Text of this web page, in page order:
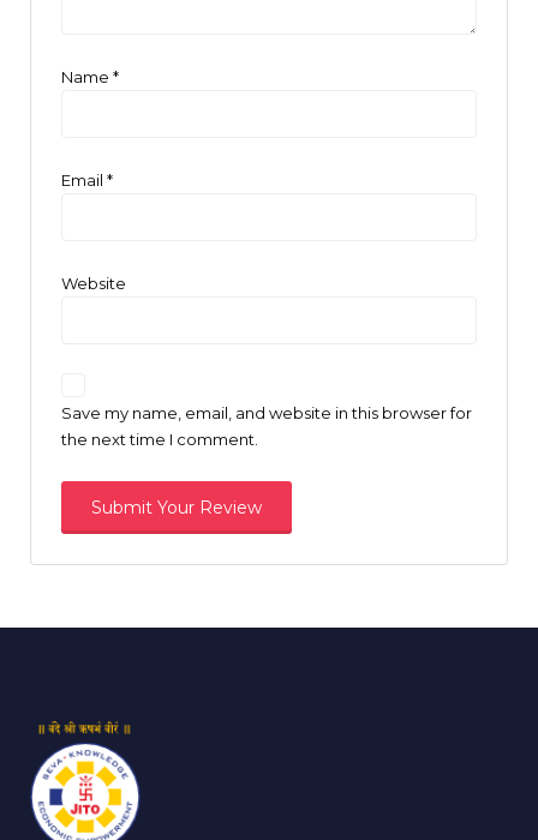
Name *
Email *
Website
Save my name, email, and website in this browser for
the next time I comment.